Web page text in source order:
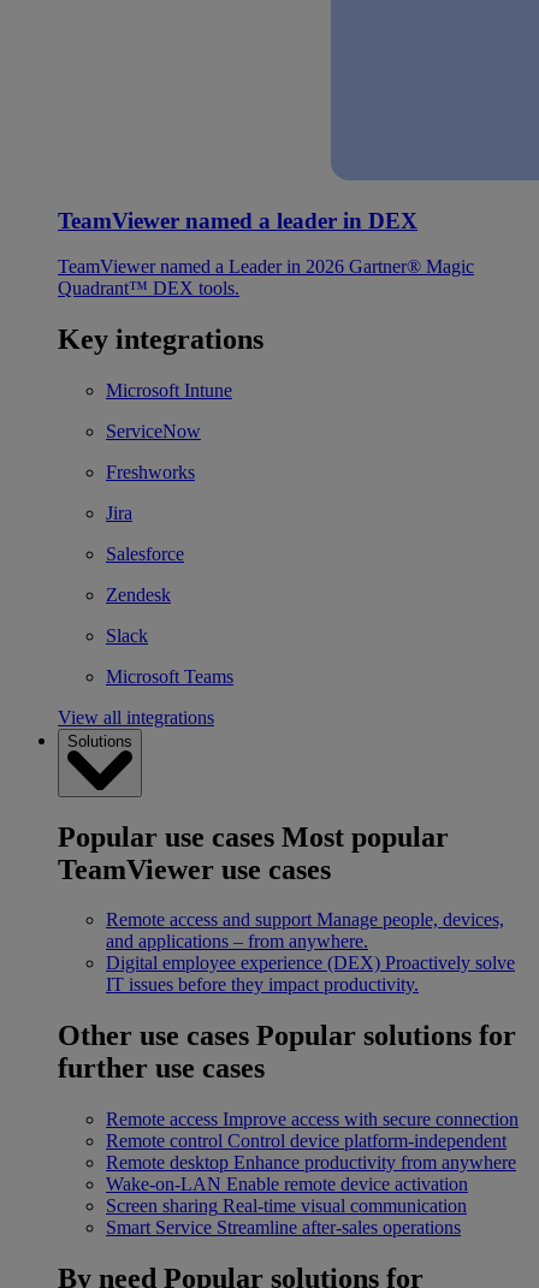
TeamViewer named a leader in DEX
TeamViewer named a Leader in 2026 Gartner® Magic
Quadrant™ DEX tools.
Key integrations
Microsoft Intune
ServiceNow
Freshworks
Jira
Salesforce
Zendesk
Slack
Microsoft Teams
View all integrations
Solutions
Popular use cases Most popular
TeamViewer use cases
Remote access and support Manage people, devices,
and applications – from anywhere.
Digital employee experience (DEX) Proactively solve
IT issues before they impact productivity.
Other use cases Popular solutions for
further use cases
Remote access Improve access with secure connection
Remote control Control device platform-independent
Remote desktop Enhance productivity from anywhere
Wake-on-LAN Enable remote device activation
Screen sharing Real-time visual communication
Smart Service Streamline after-sales operations
By need Popular solutions for